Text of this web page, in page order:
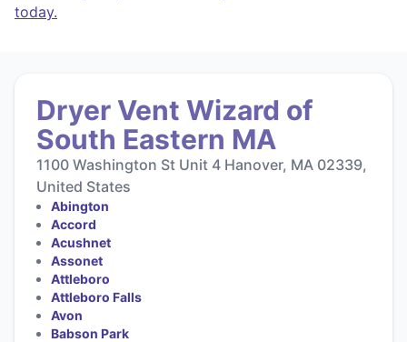
today.
Dryer Vent Wizard of
South Eastern MA
1100 Washington St Unit 4 Hanover, MA 02339,
United States
Abington
Accord
Acushnet
Assonet
Attleboro
Attleboro Falls
Avon
Babson Park